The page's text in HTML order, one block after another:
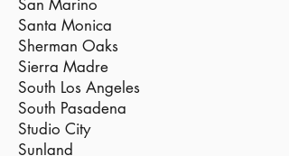
San Marino
Santa Monica
Sherman Oaks
Sierra Madre
South Los Angeles
South Pasadena
Studio City
Sunland